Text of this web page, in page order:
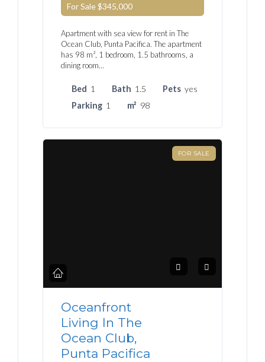
For Sale$345,000
Apartment with sea view for rent in The
Ocean Club, Punta Pacifica. The apartment
has 98 m², 1 bedroom, 1.5 bathrooms, a
dining room…
Bed 1 Bath 1.5 Pets yes
Parking 1 m² 98
FOR SALE
Oceanfront
Living In The
Ocean Club,
Punta Pacifica